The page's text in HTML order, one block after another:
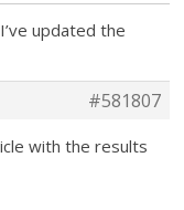
I’ve updated the
#581807
with the results